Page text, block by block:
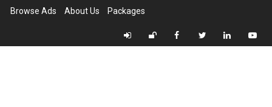
Browse Ads About Us Packages